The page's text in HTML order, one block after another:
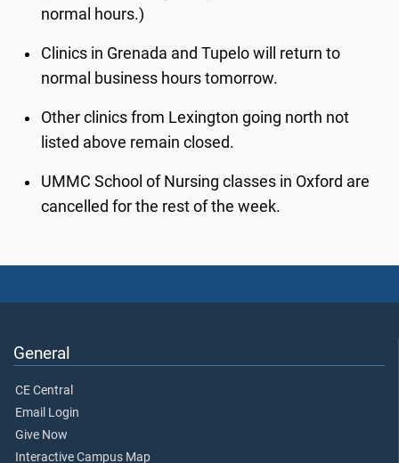
normal hours.)
Clinics in Grenada and Tupelo will return to
normal business hours tomorrow.
Other clinics from Lexington going north not
listed above remain closed.
UMMC School of Nursing classes in Oxford are
cancelled for the rest of the week.
General
CE Central
Email Login
Give Now
Interactive Campus Map